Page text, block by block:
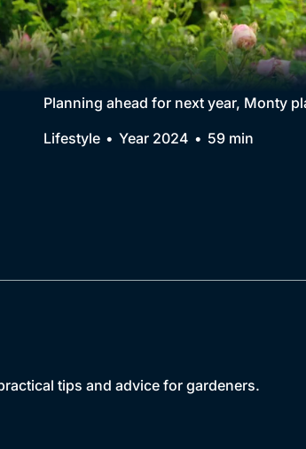
Collection
BritBox Original
Brit Flicks
Best of the Decades
Planning ahead for next year, Monty
Lifestyle
Year 2024 59 min
tips and advice for gardeners.